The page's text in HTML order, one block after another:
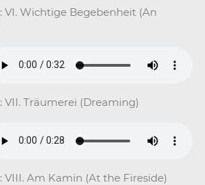
VI. Wichtige Begebenheit (An
VII. Träumerei (Dreaming)
VIII. Am Kamin (At the Fireside)